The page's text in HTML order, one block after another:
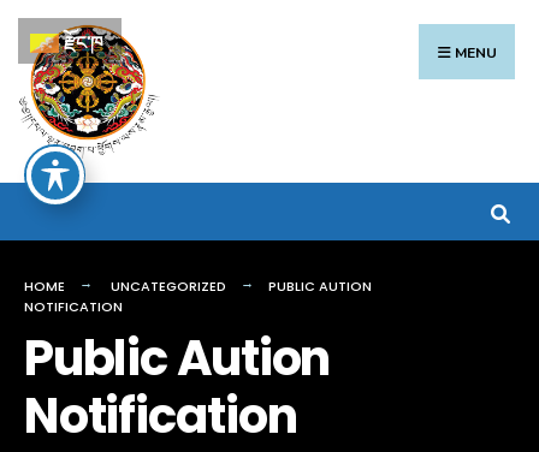
MENU
HOME UNCATEGORIZED
PUBLIC AUTION
NOTIFICATION
Public Aution
Notification
རྫོང་ཁ